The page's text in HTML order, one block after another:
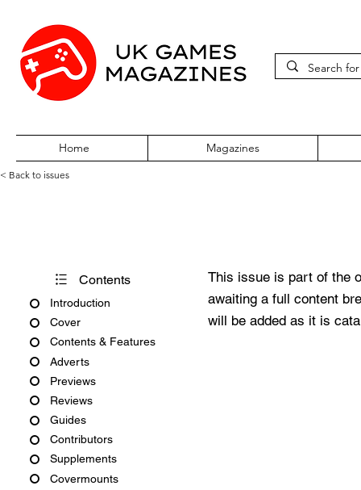
Home Magazines
< Back to issues
Contents
Introduction
Cover
Contents & Features
Adverts
Previews
Reviews
Guides
Contributors
Supplements
Covermounts
This issue is part of the
awaiting a full content
will be added as it is